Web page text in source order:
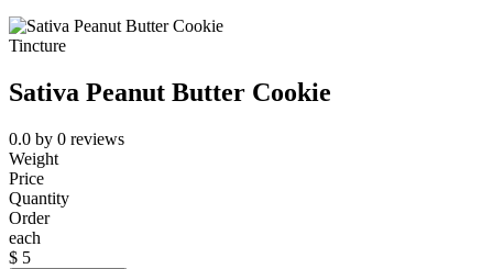
Tincture
Sativa Peanut Butter Cookie
0.0 by 0 reviews
Weight
Price
Quantity
Order
each
$ 5